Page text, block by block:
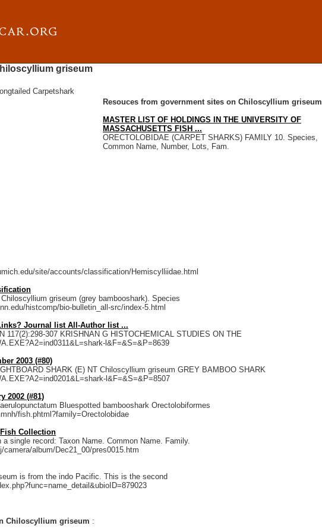
griseum
Carpetshark
Resouces from government sites on Chiloscyllium griseum
MASTER LIST OF HOLDINGS IN THE UNIVERSITY OF
MASSACHUSETTS FISH ...
ORECTOLOBIDAE (CARPET SHARKS) FAMILY 10. Species,
Common Name, Number, Lots, Fam.
site/accounts/classification/Hemiscylliidae.html
griseum (grey bambooshark). Species
histcomp/bio-bulletin_all-src/index-5.html
Journal list All-Author list ...
117(2):298-307 KRISHNAN G HISTOCHEMICAL STUDIES ON THE
l&F=&S=&P=8639
2003 (#80)
SHARK (E) NT Chiloscyllium griseum GREY BAMBOO SHARK
l&F=&S=&P=8507
2002 (#81)
Bluespotted bambooshark Orectolobiformes
fish.phtml?family=Orectolobidae
Collection
single record: Taxon Name. Common Name. Family.
album/Dec21_00/pres0015.htm
is from the indo Pacific. This is the second
Chiloscyllium griseum :